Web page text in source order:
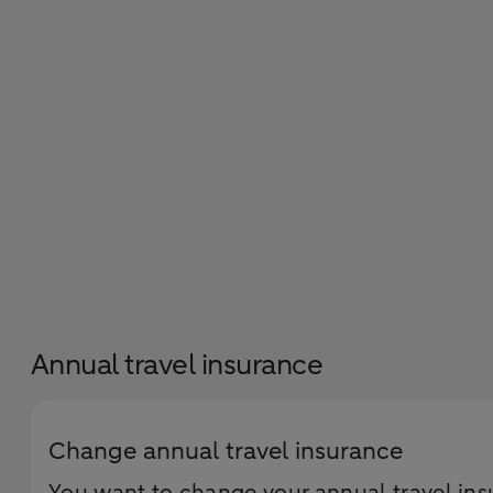
Annual travel insurance
Change annual travel insurance